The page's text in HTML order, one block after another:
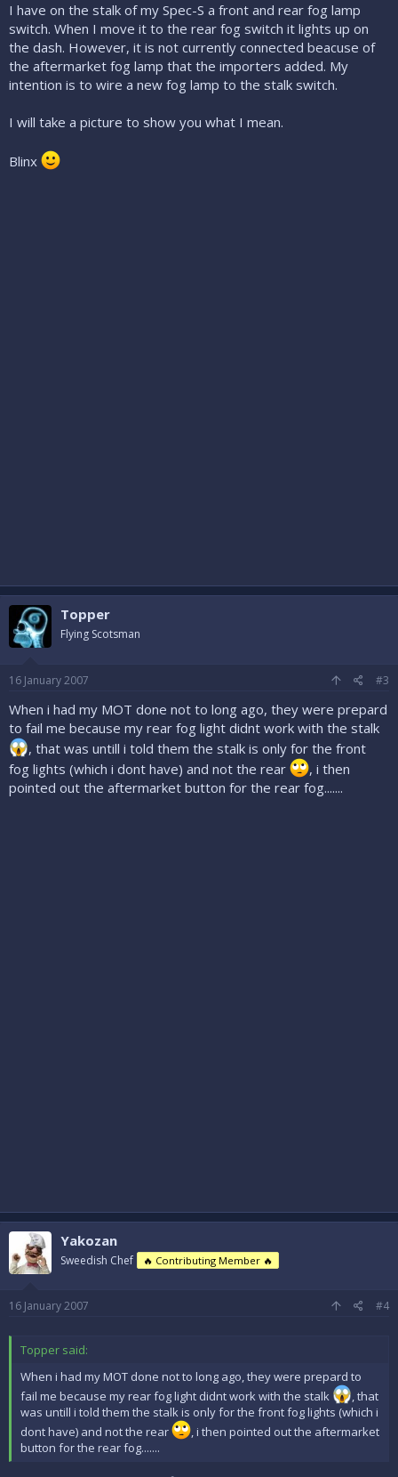
I have on the stalk of my Spec-S a front and rear fog lamp
switch. When I move it to the rear fog switch it lights up on
the dash. However, it is not currently connected beacuse of
the aftermarket fog lamp that the importers added. My
intention is to wire a new fog lamp to the stalk switch.
I will take a picture to show you what I mean.
Blinx
Topper
Flying Scotsman
16 January 2007 #3
When i had my MOT done not to long ago, they were prepard
to fail me because my rear fog light didnt work with the stalk
, that was untill i told them the stalk is only for the front
fog lights (which i dont have) and not the rear
, i then
pointed out the aftermarket button for the rear fog.......
Yakozan
Sweedish Chef 🔥 Contributing Member 🔥
16 January 2007 #4
Topper said:
When i had my MOT done not to long ago, they were prepard to
fail me because my rear fog light didnt work with the stalk
, that
was untill i told them the stalk is only for the front fog lights (which i
dont have) and not the rear
, i then pointed out the aftermarket
button for the rear fog.......